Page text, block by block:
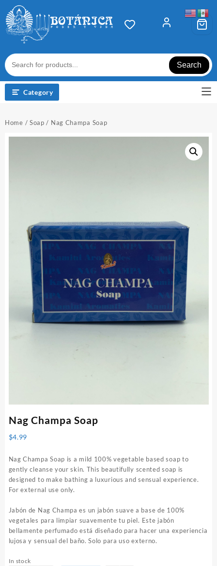
content
Search
Category
Home / Soap / Nag Champa Soap
Nag Champa Soap
$4.99
Nag Champa Soap is a mild 100% vegetable based soap to
gently cleanse your skin. This beautifully scented soap is
designed to make bathing a luxurious and sensual experience.
For external use only.
Jabón de Nag Champa es un jabón suave a base de 100%
vegetales para limpiar suavemente tu piel. Este jabón
bellamente perfumado está diseñado para hacer una experiencia
lujosa y sensual del baño. Solo para uso externo.
In stock